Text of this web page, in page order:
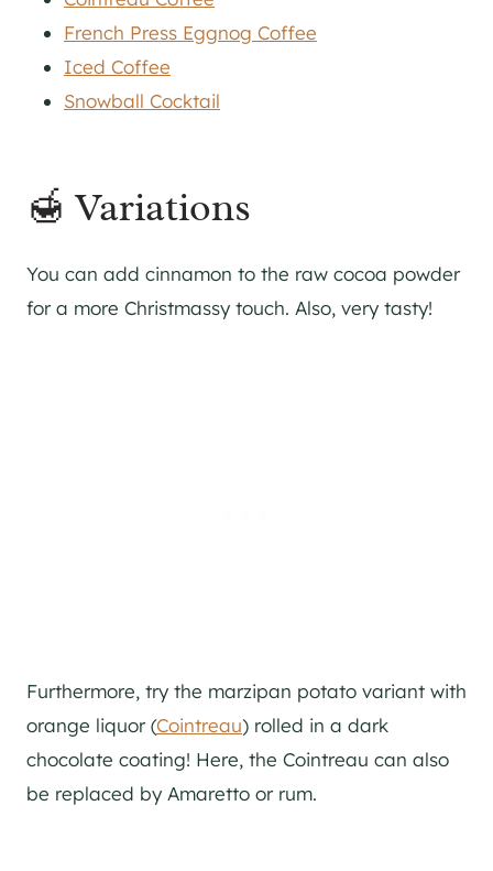
French Press Eggnog Coffee
Iced Coffee
Snowball Cocktail
🍯 Variations
You can add cinnamon to the raw cocoa powder
for a more Christmassy touch. Also, very tasty!
Furthermore, try the marzipan potato variant with
orange liquor (Cointreau) rolled in a dark
chocolate coating! Here, the Cointreau can also
be replaced by Amaretto or rum.